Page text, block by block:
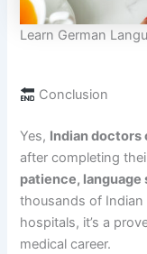
Learn German
Conclusion
Yes, Indian doctors
after completing
patience, language
thousands of
hospitals, it’s a
medical career.